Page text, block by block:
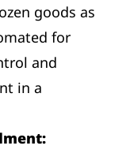
goods as
for
and
in a